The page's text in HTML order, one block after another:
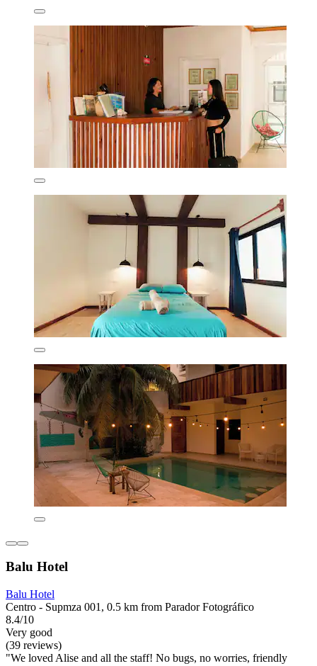
Balu Hotel
Balu Hotel
Centro - Supmza 001, 0.5 km from Parador Fotográfico
8.4/10
Very good
(39 reviews)
"We loved Alise and all the staff! No bugs, no worries, friendly